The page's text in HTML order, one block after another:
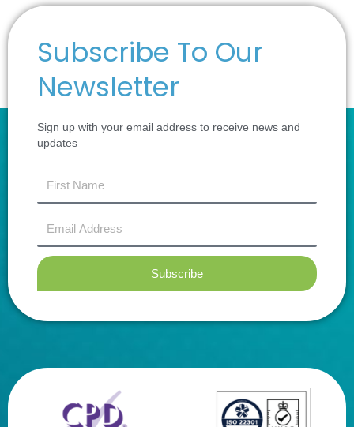
Subscribe To Our
Newsletter
Sign up with your email address to receive news and
updates
name
Address
Subscribe